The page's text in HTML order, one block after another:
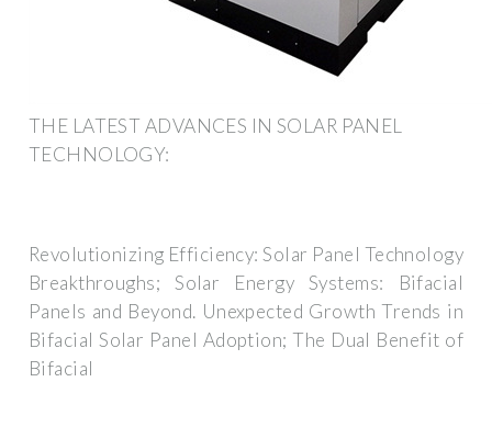
THE LATEST ADVANCES IN SOLAR PANEL
TECHNOLOGY:
Revolutionizing Efficiency: Solar Panel Technology
Breakthroughs; Solar Energy Systems: Bifacial
Panels and Beyond. Unexpected Growth Trends in
Bifacial Solar Panel Adoption; The Dual Benefit of
Bifacial